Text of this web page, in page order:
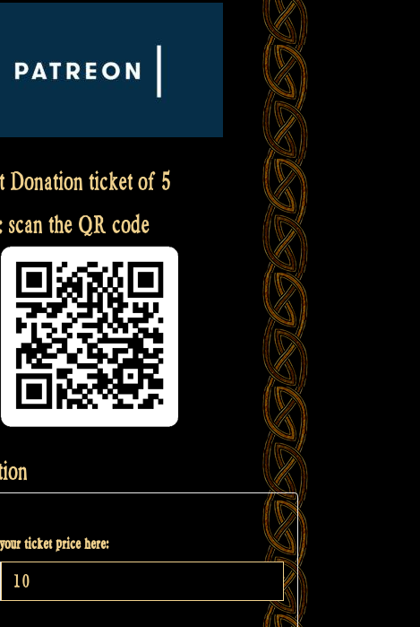
Donation ticket of 5
scan the QR code
ticket price here: